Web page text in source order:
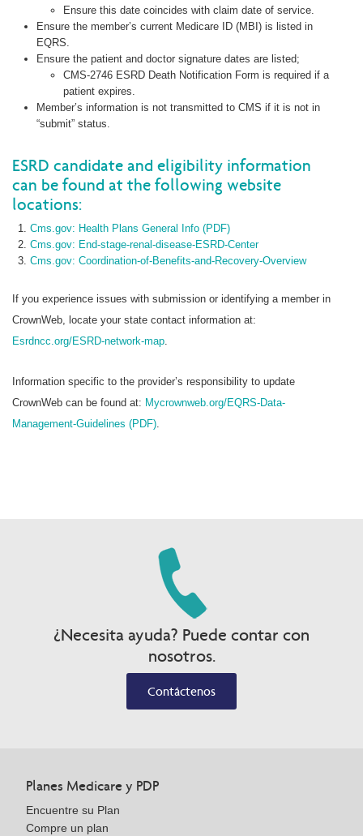
Ensure this date coincides with claim date of service.
Ensure the member’s current Medicare ID (MBI) is listed in
EQRS.
Ensure the patient and doctor signature dates are listed;
CMS-2746 ESRD Death Notification Form is required if a
patient expires.
Member’s information is not transmitted to CMS if it is not in
“submit” status.
ESRD candidate and eligibility information
can be found at the following website
locations:
Cms.gov: Health Plans General Info (PDF)
Cms.gov: End-stage-renal-disease-ESRD-Center
Cms.gov: Coordination-of-Benefits-and-Recovery-Overview
If you experience issues with submission or identifying a member in
CrownWeb, locate your state contact information at:
Esrdncc.org/ESRD-network-map.
Information specific to the provider’s responsibility to update
CrownWeb can be found at: Mycrownweb.org/EQRS-Data-
Management-Guidelines (PDF).
¿Necesita ayuda? Puede contar con
nosotros.
Contáctenos
Planes Medicare y PDP
Encuentre su Plan
Compre un plan